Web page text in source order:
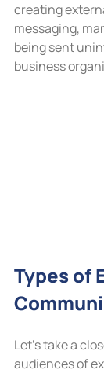
creating
messaging,
being sent
business
Types of
Let’s take a
audiences of